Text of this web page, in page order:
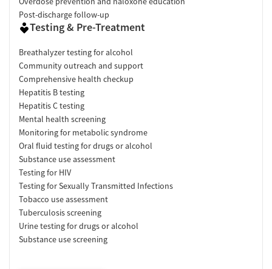
Post-discharge follow-up
Testing & Pre-Treatment
Breathalyzer testing for alcohol
Community outreach and support
Comprehensive health checkup
Hepatitis B testing
Hepatitis C testing
Mental health screening
Monitoring for metabolic syndrome
Oral fluid testing for drugs or alcohol
Substance use assessment
Testing for HIV
Testing for Sexually Transmitted Infections
Tobacco use assessment
Tuberculosis screening
Urine testing for drugs or alcohol
Substance use screening